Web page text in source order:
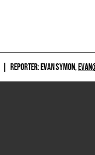
REPORTER: EVAN SYMON,